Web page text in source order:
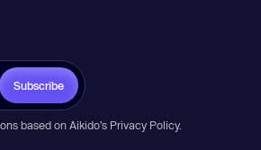
Subscribe
based on Aikido’s Privacy Policy.